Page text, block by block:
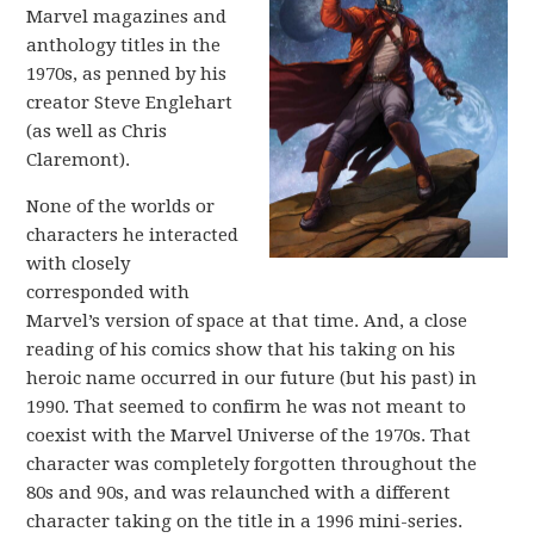
Marvel magazines and
anthology titles in the
1970s, as penned by his
creator Steve Englehart
(as well as Chris
Claremont).
None of the worlds or
characters he interacted
with closely
corresponded with
Marvel’s version of space at that time. And, a close
reading of his comics show that his taking on his
heroic name occurred in our future (but his past) in
1990. That seemed to confirm he was not meant to
coexist with the Marvel Universe of the 1970s. That
character was completely forgotten throughout the
80s and 90s, and was relaunched with a different
character taking on the title in a 1996 mini-series.